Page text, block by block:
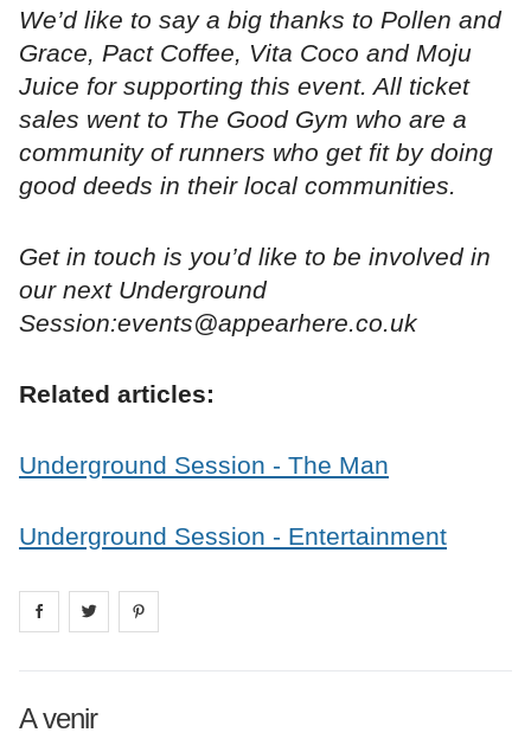
We’d like to say a big thanks to Pollen and
Grace, Pact Coffee, Vita Coco and Moju
Juice for supporting this event. All ticket
sales went to The Good Gym who are a
community of runners who get fit by doing
good deeds in their local communities.
Get in touch is you’d like to be involved in
our next Underground
Session:events@appearhere.co.uk
Related articles:
Underground Session - The Man
Underground Session - Entertainment
Share on facebook
Share on
A venir